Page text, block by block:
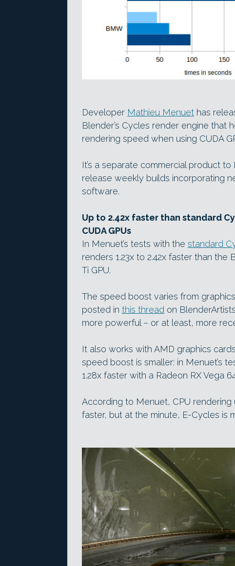
Developer Mathieu Menuet has
Blender’s Cycles render engine that
rendering speed when using CUDA
It’s a separate commercial product
release weekly builds incorporating
software.
Up to 2.42x faster than standard
CUDA GPUs
In Menuet’s tests with the standard
renders 1.23x to 2.42x faster than the
Ti GPU.
The speed boost varies from
posted in this thread on
more powerful – or at least, more
It also works with AMD graphics
speed boost is smaller: in Menuet’s
1.28x faster with a Radeon RX Vega
According to Menuet, CPU
faster, but at the minute, E-Cycles is